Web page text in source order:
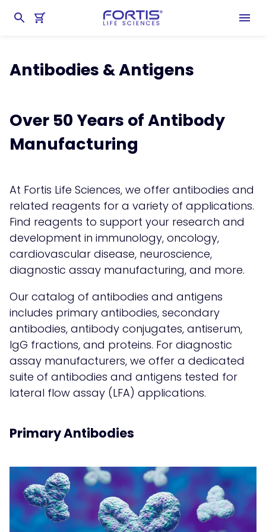
chevron_right Products
Antibodies & Antigens
Antibodies & Antigens
Over 50 Years of Antibody
Manufacturing
At Fortis Life Sciences, we offer antibodies and
related reagents for a variety of applications.
Find reagents to support your research and
development in immunology, oncology,
cardiovascular disease, neuroscience,
diagnostic assay manufacturing, and more.
Our catalog of antibodies and antigens
includes primary antibodies, secondary
antibodies, antibody conjugates, antiserum,
IgG fractions, and proteins. For diagnostic
assay manufacturers, we offer a dedicated
suite of antibodies and antigens tested for
lateral flow assay (LFA) applications.
Primary Antibodies